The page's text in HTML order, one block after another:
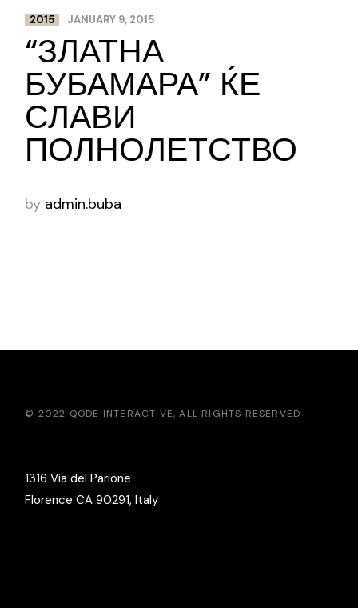
2015 JANUARY 9, 2015
“ЗЛАТНА
БУБАМАРА” ЌЕ
СЛАВИ
ПОЛНОЛЕТСТВО
by admin.buba
© 2022 QODE INTERACTIVE, ALL RIGHTS RESERVED
1316 Via del Parione
Florence CA 90291, Italy